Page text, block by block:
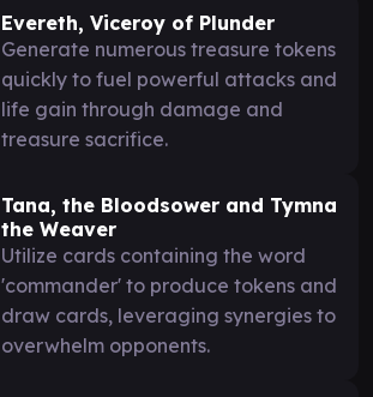
Evereth, Viceroy of Plunder
Generate numerous treasure tokens
quickly to fuel powerful attacks and
life gain through damage and
treasure sacrifice.
Tana, the Bloodsower and Tymna
the Weaver
Utilize cards containing the word
'commander' to produce tokens and
draw cards, leveraging synergies to
overwhelm opponents.